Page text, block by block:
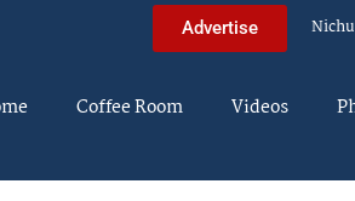
Advertise
Coffee Room Videos